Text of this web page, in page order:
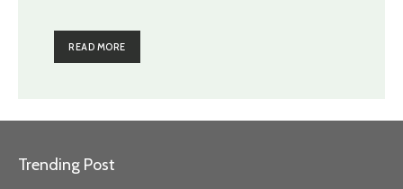
READ MORE
Trending Post